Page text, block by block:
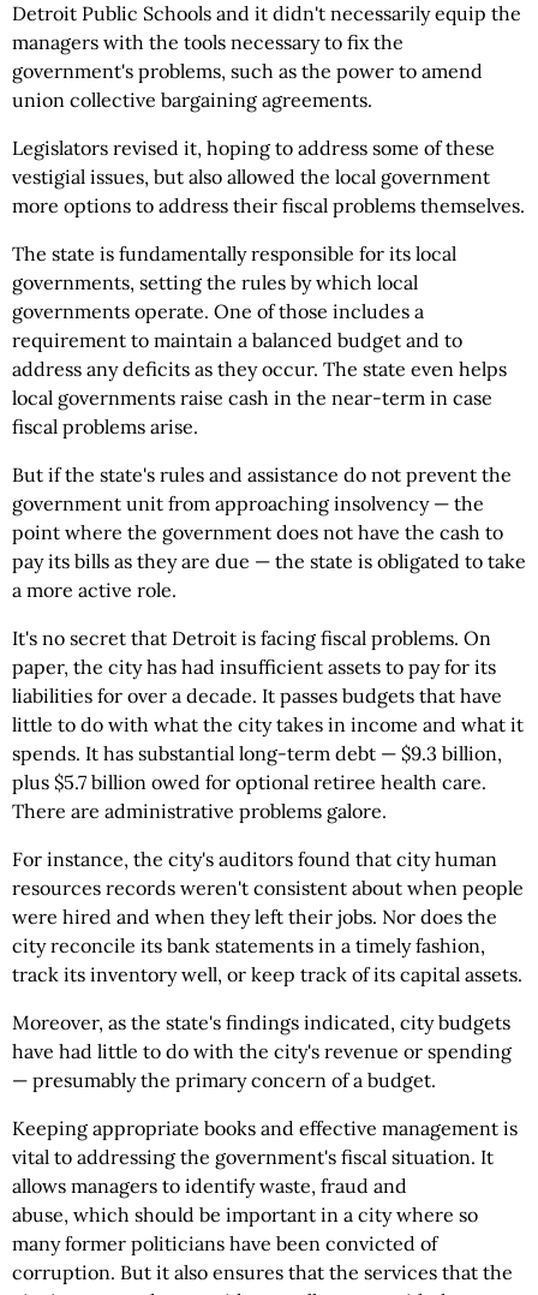
Detroit Public Schools and it didn't necessarily equip the
managers with the tools necessary to fix the
government's problems, such as the power to amend
union collective bargaining agreements.
Legislators revised it, hoping to address some of these
vestigial issues, but also allowed the local government
more options to address their fiscal problems themselves.
The state is fundamentally responsible for its local
governments, setting the rules by which local
governments operate. One of those includes a
requirement to maintain a balanced budget and to
address any deficits as they occur. The state even helps
local governments raise cash in the near-term in case
fiscal problems arise.
But if the state's rules and assistance do not prevent the
government unit from approaching insolvency — the
point where the government does not have the cash to
pay its bills as they are due — the state is obligated to take
a more active role.
It's no secret that Detroit is facing fiscal problems. On
paper, the city has had insufficient assets to pay for its
liabilities for over a decade. It passes budgets that have
little to do with what the city takes in income and what it
spends. It has substantial long-term debt — $9.3 billion,
plus $5.7 billion owed for optional retiree health care.
There are administrative problems galore.
For instance, the city's auditors found that city human
resources records weren't consistent about when people
were hired and when they left their jobs. Nor does the
city reconcile its bank statements in a timely fashion,
track its inventory well, or keep track of its capital assets.
Moreover, as the state's findings indicated, city budgets
have had little to do with the city's revenue or spending
— presumably the primary concern of a budget.
Keeping appropriate books and effective management is
vital to addressing the government's fiscal situation. It
allows managers to identify waste, fraud and
abuse, which should be important in a city where so
many former politicians have been convicted of
corruption. But it also ensures that the services that the